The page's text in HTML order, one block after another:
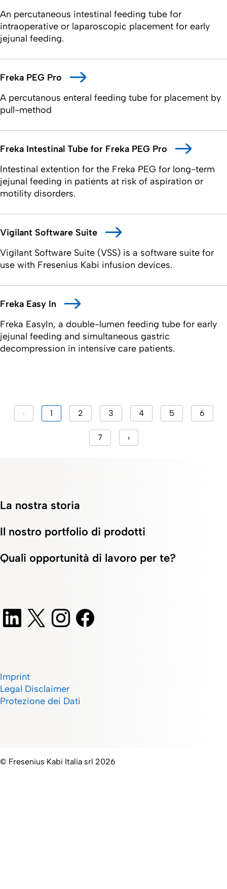
An percutaneous intestinal feeding tube for
intraoperative or laparoscopic placement for early
jejunal feeding.
A percutanous enteral feeding tube for placement by
pull-method
Freka PEG Pro
Intestinal extention for the Freka PEG for long-term
jejunal feeding in patients at risk of aspiration or
motility disorders.
Freka Intestinal Tube for Freka PEG Pro
Vigilant Software Suite (VSS) is a software suite for
use with Fresenius Kabi infusion devices.
Vigilant Software Suite
Freka EasyIn, a double-lumen feeding tube for early
jejunal feeding and simultaneous gastric
decompression in intensive care patients.
Freka Easy In
‹ 1 2 3 4 5 6
7 ›
La nostra storia
Il nostro portfolio di prodotti
Quali opportunità di lavoro per te?
Imprint
Legal Disclaimer
Protezione dei Dati
© Fresenius Kabi Italia srl 2026